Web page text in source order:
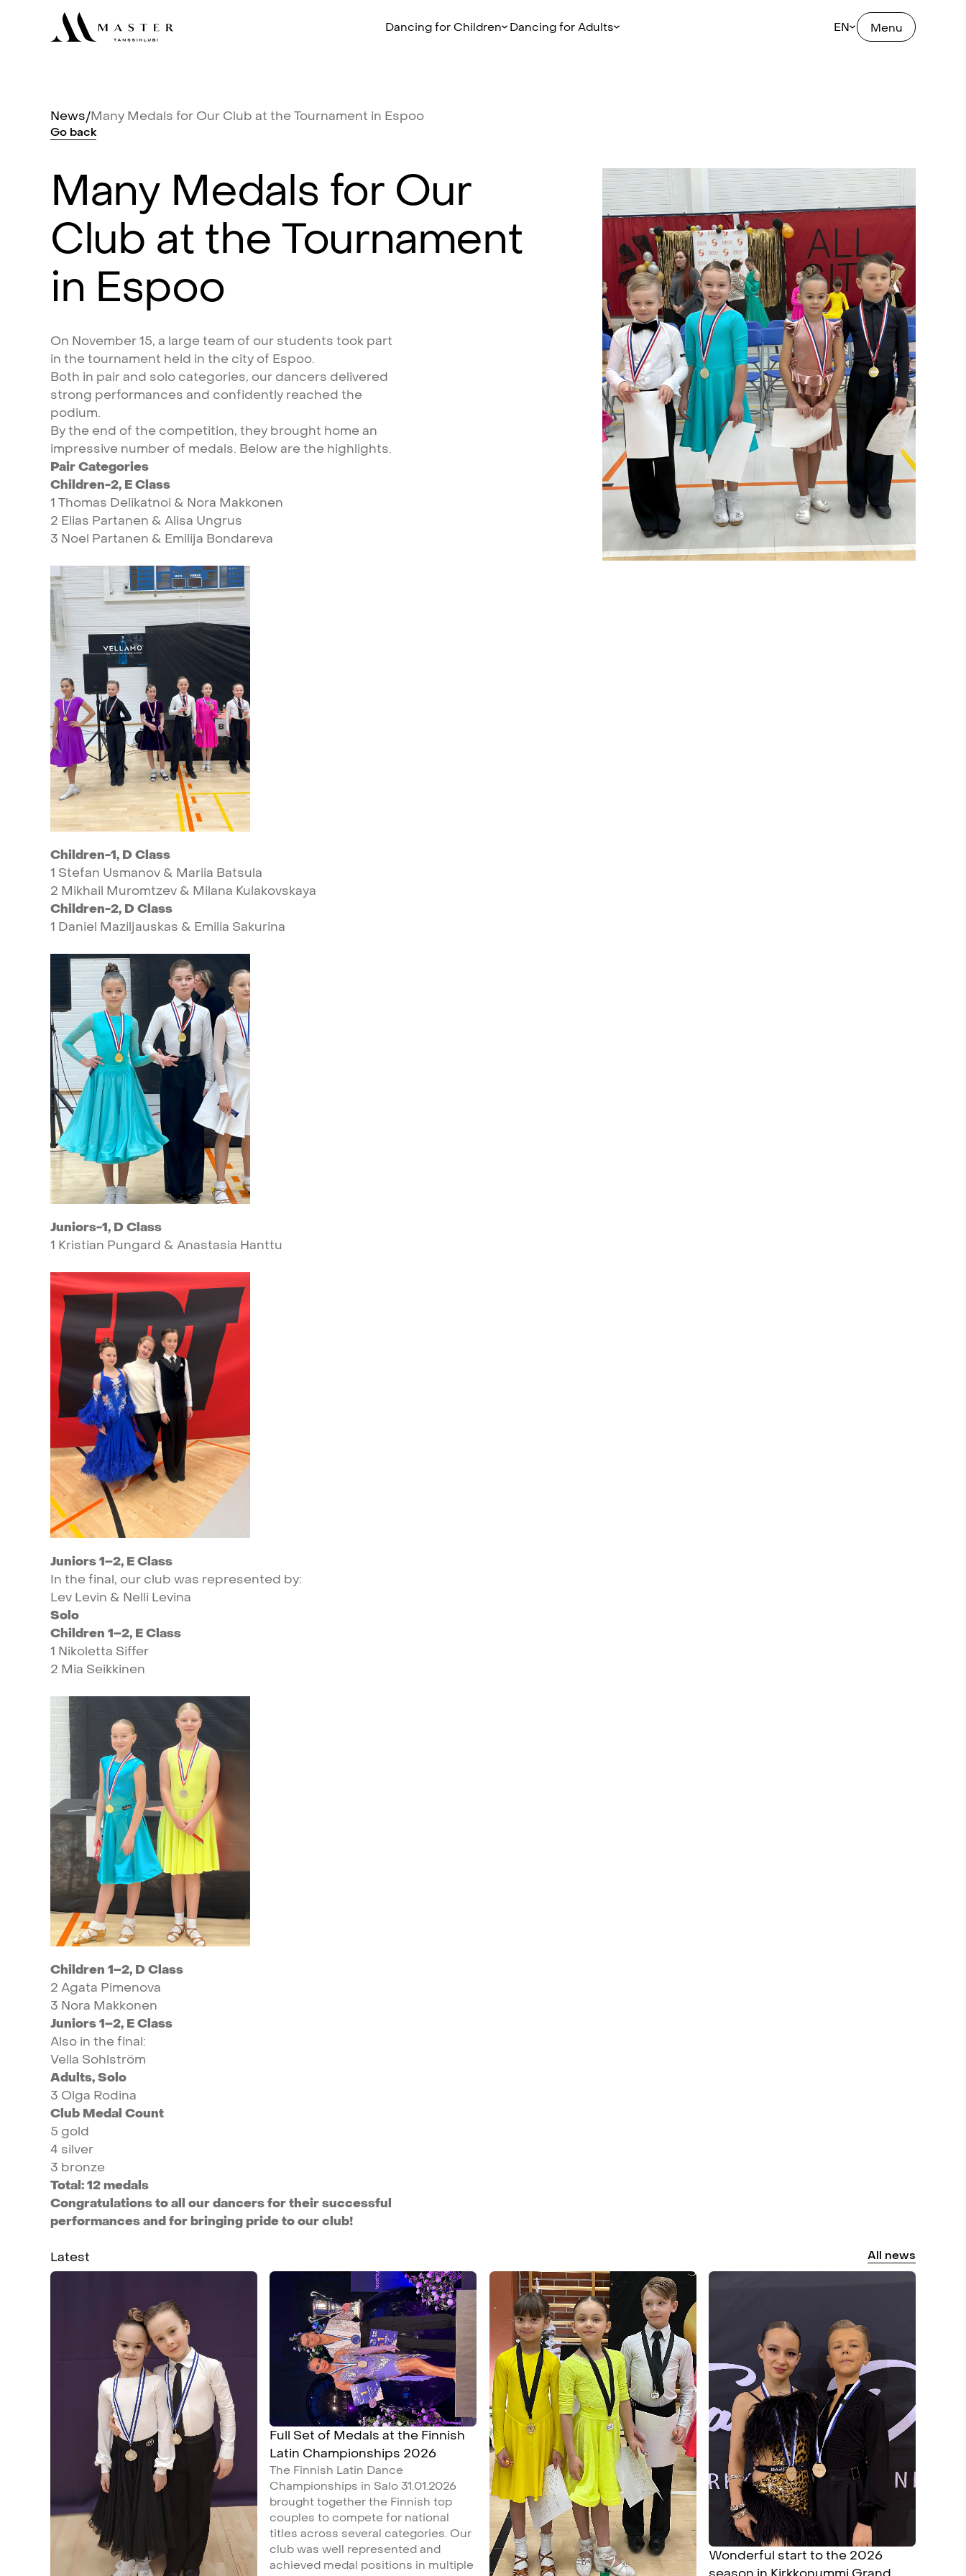
Dancing for Children Dancing for Adults EN Menu
News/Many Medals for Our Club at theTournament in Espoo
Go back
Many Medals for Our
Club at the Tournament
in Espoo
On November15, a largeteam of our students took part
in thetournament held in the city of Espoo.
Both in pairand solo categories, our dancers delivered
strong performances and confidently reached the
podium.
Bythe end of the competition, they brought homean
impressive number of medals. Below arethe highlights.
PairCategories
Children-2, EClass
1 Thomas Delikatnoi & Nora Makkonen
2 Elias Partanen & Alisa Ungrus
3 Noel Partanen & Emilija Bondareva
Children-1, DClass
1 Stefan Usmanov & Mariia Batsula
2 Mikhail Muromtzev & Milana Kulakovskaya
Children-2, DClass
1 Daniel Maziljauskas & Emilia Sakurina
Juniors-1, DClass
1 Kristian Pungard & Anastasia Hanttu
Juniors1–2, EClass
In thefinal, our club was represented by:
Lev Levin & Nelli Levina
Solo
Children 1–2, EClass
1 Nikoletta Siffer
2 Mia Seikkinen
Children 1–2, DClass
2 Agata Pimenova
3 Nora Makkonen
Juniors1–2, EClass
Also in thefinal:
Vella Sohlström
Adults,Solo
3 Olga Rodina
Club Medal Count
5 gold
4 silver
3 bronze
Total:12medals
Congratulationstoall ourdancersfortheirsuccessful
performancesandforbringingpridetoourclub!
Latest All news
Full Set of Medals at the Finnish
Latin Championships 2026
The Finnish Latin Dance
Championships in Salo 31.01.2026
brought together the Finnish top
couples to compete for national
titles across several categories. Our
club was well represented and
achieved medal positions in multiple
Wonderful start to the 2026